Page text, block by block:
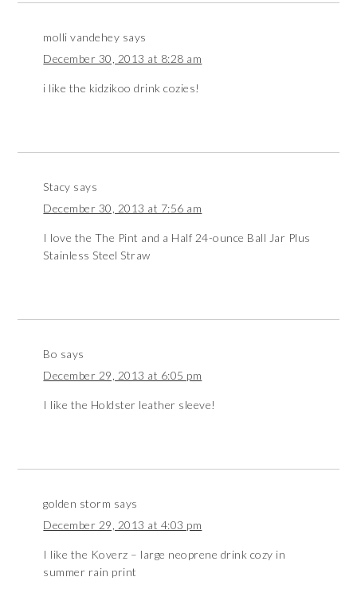
molli vandehey says
December 30, 2013 at 8:28 am
i like the kidzikoo drink cozies!
Stacy says
December 30, 2013 at 7:56 am
I love the The Pint and a Half 24-ounce Ball Jar Plus
Stainless Steel Straw
Bo says
December 29, 2013 at 6:05 pm
I like the Holdster leather sleeve!
golden storm says
December 29, 2013 at 4:03 pm
I like the Koverz – large neoprene drink cozy in
summer rain print